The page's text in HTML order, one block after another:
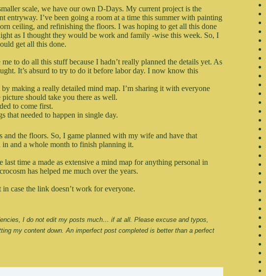
scale, we have our own D-Days. My current project is the
I’ve been going a room at a time this summer with painting
ceiling, and refinishing the floors. I was hoping to get all this done
as I thought they would be work and family -wise this week. So, I
get all this done.
to do all this stuff because I hadn’t really planned the details yet. As
It’s absurd to try to do it before labor day. I now know this
making a really detailed mind map. I’m sharing it with everyone
picture should take you there as well.
to come first.
that needed to happen in single day.
the floors. So, I game planned with my wife and have that
and a whole month to finish planning it.
time a made as extensive a mind map for anything personal in
has helped me much over the years.
case the link doesn’t work for everyone.
I do not edit my posts much… if at all. Please excuse and typos,
my content down. An imperfect post completed is better than a perfect